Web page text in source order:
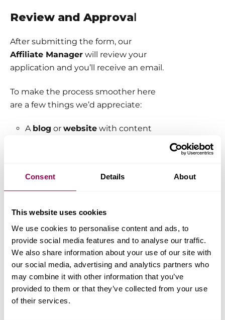
Consent Details About
This website uses cookies
We use cookies to personalise content and ads, to
provide social media features and to analyse our traffic.
We also share information about your use of our site with
our social media, advertising and analytics partners who
may combine it with other information that you’ve
provided to them or that they’ve collected from your use
of their services.
Review and Approval
After submitting the form, our
Affiliate Manager will review your
application and you’ll receive an email.
To make the process smoother here
are a few things we’d appreciate:
A blog or website with content
website.
using to promote WPX, such as
services, or any other promotional
Have More Questions?
Have more questions? Contact the